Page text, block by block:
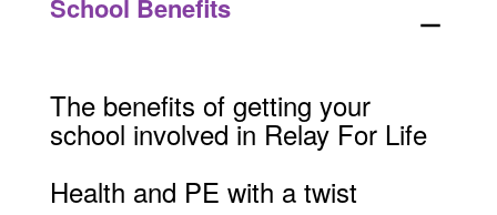
School Benefits
remove
The benefits of getting your
school involved in Relay For Life
Health and PE with a twist